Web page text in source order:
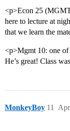
<p>Econ 25
here to lecture at
that we learn the
<p>Mgmt 10: one
He’s great! Class
MonkeyBoy 11